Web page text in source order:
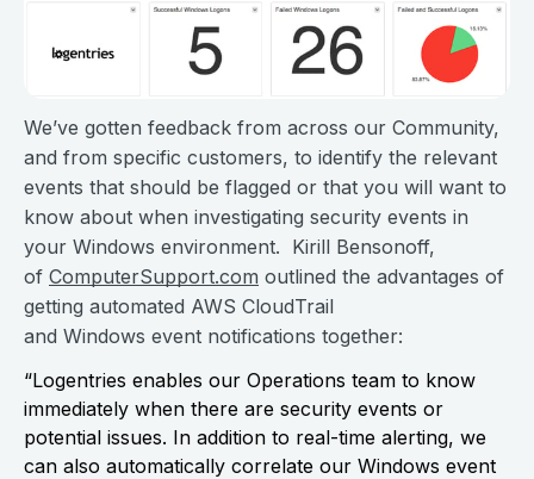
We’ve gotten feedback from across our Community,
and from specific customers, to identify the relevant
events that should be flagged or that you will want to
know about when investigating security events in
your Windows environment. Kirill Bensonoff,
of ComputerSupport.com outlined the advantages of
getting automated AWS CloudTrail
and Windows event notifications together:
“Logentries enables our Operations team to know
immediately when there are security events or
potential issues. In addition to real-time alerting, we
can also automatically correlate our Windows event